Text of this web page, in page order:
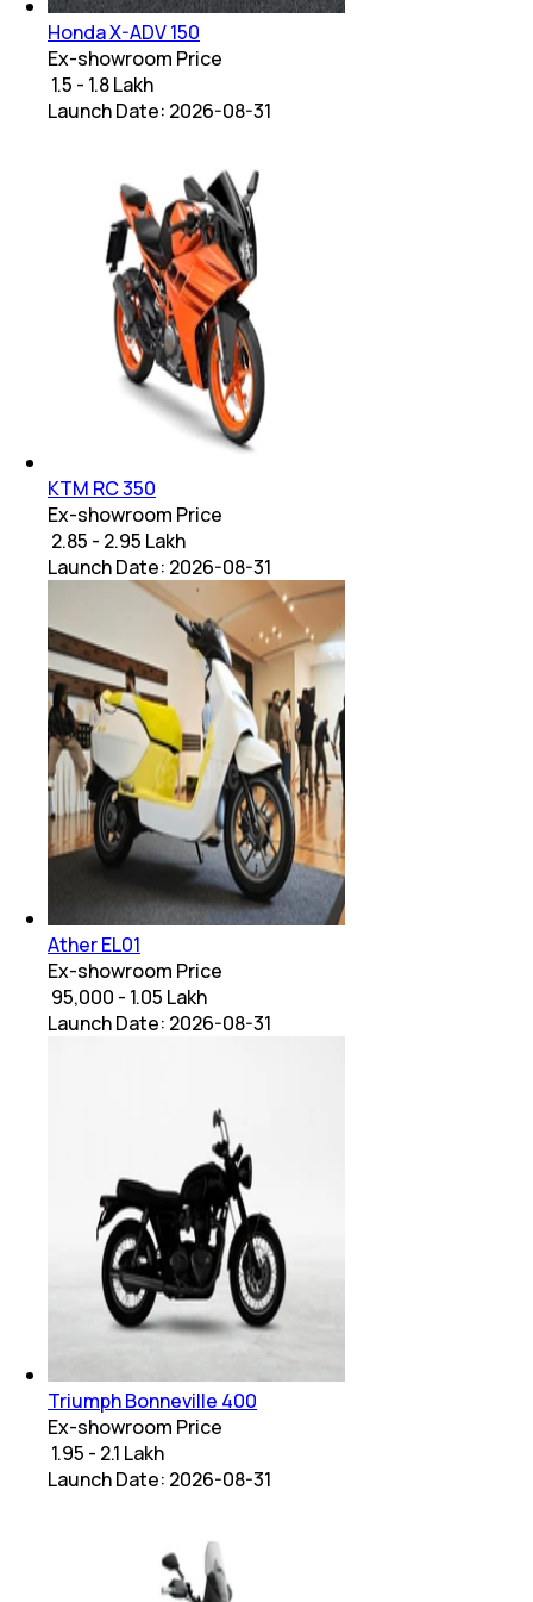
Honda X-ADV 150
Ex-showroom Price
₹ 1.5 - 1.8 Lakh
Launch Date: 2026-08-31
KTM RC 350
Ex-showroom Price
₹ 2.85 - 2.95 Lakh
Launch Date: 2026-08-31
Ather EL01
Ex-showroom Price
₹ 95,000 - 1.05 Lakh
Launch Date: 2026-08-31
Triumph Bonneville 400
Ex-showroom Price
₹ 1.95 - 2.1 Lakh
Launch Date: 2026-08-31